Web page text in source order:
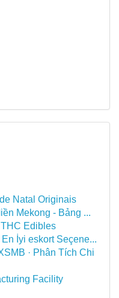
Natal Originais
Mekong - Bảng ...
Edibles
İyi eskort Seçene...
· Phân Tích Chi
Facility